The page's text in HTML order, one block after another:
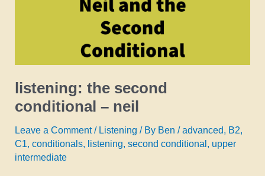
listening: the second
conditional – neil
Leave a Comment / Listening / By Ben /advanced, B2,
C1, conditionals, listening, second conditional , upper
intermediate